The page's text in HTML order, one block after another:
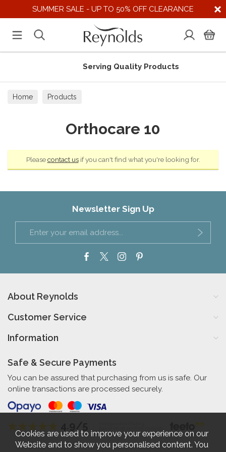
SUMMER SALE - UP TO 50% OFF CLEARANCE
Serving Quality Products
Home Products
Orthocare 10
Pleasecontact usif you can't find what you're looking for.
Newsletter Sign Up
About Reynolds
Customer Service
Information
Safe & Secure Payments
You can be assured that purchasing from us is safe. Our
online transactions are processed securely.
Cookies are used to improve your experience on our
Website and to show you personalised content. You